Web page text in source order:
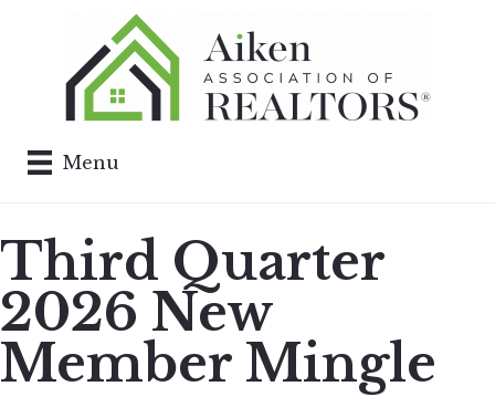
Menu
Third Quarter
2026 New
Member Mingle